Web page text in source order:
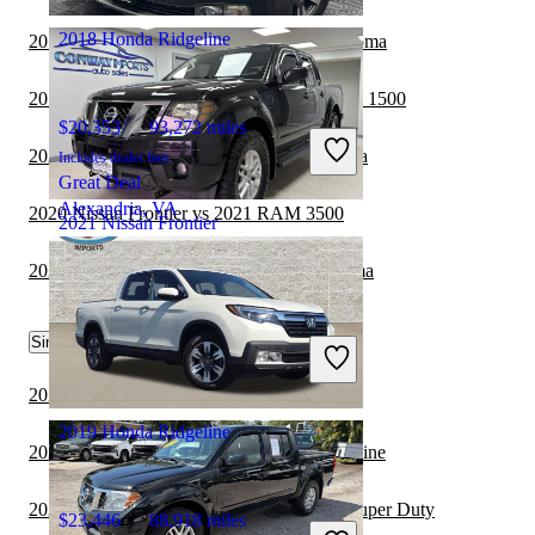
2021 Nissan Frontier
$23,904 51,847 miles
Includes dealer fees
Good Deal
Streamwood, IL
2018 Honda Ridgeline
$20,353 93,272 miles
Includes dealer fees
Great Deal
Alexandria, VA
2019 Honda Ridgeline
$23,446 88,918 miles
2019 Honda Ridgeline vs 2020 Toyota Tacoma
2019 Honda Ridgeline vs 2020 GMC Sierra 1500
2020 Nissan Frontier vs 2021 Toyota Tundra
2020 Nissan Frontier vs 2021 RAM 3500
2020 Nissan Frontier vs 2021 Toyota Tacoma
Similar Comparisons by Year
2022 Nissan Frontier vs 2023 Ford Ranger
2022 Nissan Frontier vs 2022 Honda Ridgeline
2022 Nissan Frontier vs 2022 Ford F-250 Super Duty